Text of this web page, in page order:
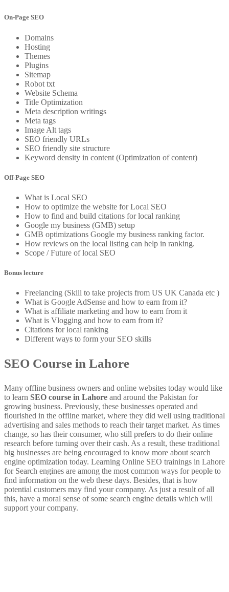
On-Page SEO
Domains
Hosting
Themes
Plugins
Sitemap
Robot txt
Website Schema
Title Optimization
Meta description writings
Meta tags
Image Alt tags
SEO friendly URLs
SEO friendly site structure
Keyword density in content (Optimization of content)
Off-Page SEO
What is Local SEO
How to optimize the website for Local SEO
How to find and build citations for local ranking
Google my business (GMB) setup
GMB optimizations Google my business ranking factor.
How reviews on the local listing can help in ranking.
Scope / Future of local SEO
Bonus lecture
Freelancing (Skill to take projects from US UK Canada etc )
What is Google AdSense and how to earn from it?
What is affiliate marketing and how to earn from it
What is Vlogging and how to earn from it?
Citations for local ranking
Different ways to form your SEO skills
SEO Course in Lahore
Many offline business owners and online websites today would like
to learn SEO course in Lahore and around the Pakistan for
growing business. Previously, these businesses operated and
flourished in the offline market, where they did well using traditional
advertising and sales methods to reach their target market. As times
change, so has their consumer, who still prefers to do their online
research before turning over their cash. As a result, these traditional
big businesses are being encouraged to know more about search
engine optimization today. Learning Online SEO trainings in Lahore
for Search engines are among the most common ways for people to
find information on the web these days. Besides, that is how
potential customers may find your company. As just a result of all
this, have a moral sense of some search engine details which will
support your company.